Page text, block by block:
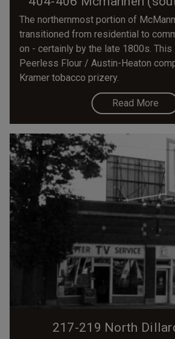
The northernmost portion of
transitioned from residential to
on - certainly by the late 1800s. This
Peerless Flour / Austin-Heaton
Kramer tobacco prizery.
Read More
217-219 North